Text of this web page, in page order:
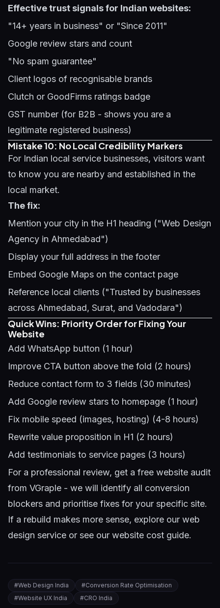
Effective trust signals for Indian websites:
"14+ years in business" or "Since 2011"
Google review stars and count
"No spam guarantee"
Client logos of recognisable brands
Clutch or GoodFirms ratings badge
GST number (for B2B - shows you are a
legitimate registered business)
Mistake 10: No Local Credibility Markers
For Indian local service businesses, visitors want
to know you are nearby and established in the
local market.
The fix:
Mention your city in the H1 heading ("Web Design
Agency in Ahmedabad")
Display your full address in the footer
Embed Google Maps on the contact page
Reference local clients ("Trusted by businesses
across Ahmedabad, Surat, and Vadodara")
Quick Wins: Priority Order for Fixing Your
Website
Add WhatsApp button (1 hour)
Improve CTA button above the fold (2 hours)
Reduce contact form to 3 fields (30 minutes)
Add Google review stars to homepage (1 hour)
Fix mobile speed (images, hosting) (4-8 hours)
Rewrite value proposition in H1 (2 hours)
Add testimonials to service pages (3 hours)
For a professional review, get a free website audit
from VGraple - we will identify all conversion
blockers and prioritise fixes for your specific site.
If a rebuild makes more sense, explore our web
design service or see our website cost guide.
#Web Design India #Conversion Rate Optimisation
#Website UX India #CRO India